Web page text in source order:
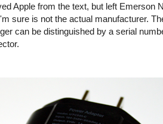
Apple from the text, but left Emerson
sure is not the actual manufacturer.
can be distinguished by a serial